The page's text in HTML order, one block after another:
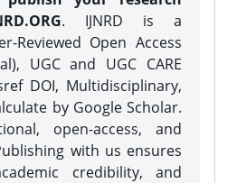
. IJNRD is a
Reviewed Open Access
UGC and UGC CARE
DOI, Multidisciplinary,
by Google Scholar.
open-access, and
with us ensures
credibility, and